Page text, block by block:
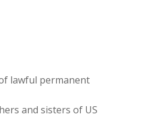
lawful permanent
and sisters of US